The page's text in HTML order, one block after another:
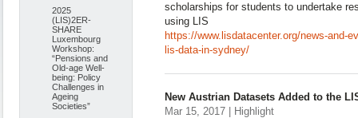
2025
(LIS)2ER-
SHARE
Luxembourg
Workshop:
“Pensions and
Old-age Well-
being: Policy
Challenges in
Ageing
Societies”
scholarships for students to undertake
using LIS
https://www.lisdatacenter.org/news-and-
lis-data-in-sydney/
New Austrian Datasets Added to the
Mar 15, 2017 | Highlight